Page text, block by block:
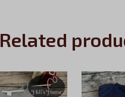
Related